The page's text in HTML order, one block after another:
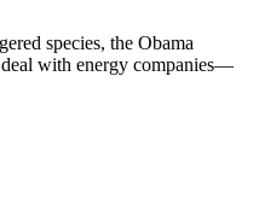
species, the Obama
with energy companies—